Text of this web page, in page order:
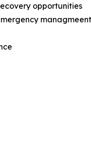
opportunities